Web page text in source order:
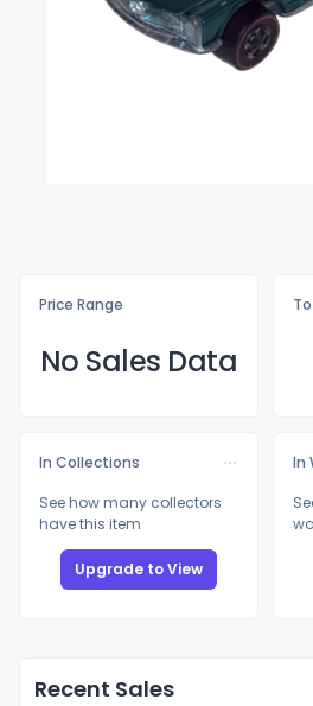
Price Range
No Sales Data
In Collections
See how many collectors
have this item
Upgrade to View
In
Recent Sales